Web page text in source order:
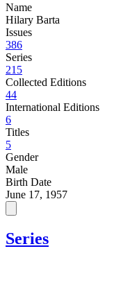
Name
Hilary Barta
Issues
386
Series
215
Collected Editions
44
International Editions
6
Titles
5
Gender
Male
Birth Date
June 17, 1957
Series